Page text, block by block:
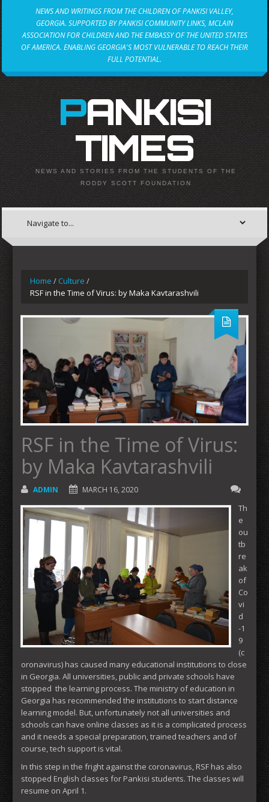
NEWS AND WRITINGS FROM THE CHILDREN OF PANKISI VALLEY,
GEORGIA. SUPPORTED BY PANKISI COMMUNITY LINKS, MCLAIN
ASSOCIATION FOR CHILDREN AND THE EMBASSY OF THE UNITED STATES
OF AMERICA. ENABLING GEORGIA'S MOST VULNERABLE TO REACH THEIR
FULL POTENTIAL.
PANKISI
TIMES
NEWS AND STORIES FROM THE STUDENTS OF THE
RODDY SCOTT FOUNDATION
Home / Culture /
RSF in the Time of Virus: by Maka Kavtarashvili
RSF in the Time of Virus:
by Maka Kavtarashvili
ADMIN MARCH 16, 2020
Th
e
ou
tb
re
ak
of
Co
vi
d
-1
9
(c
oronavirus) has caused many educational institutions to close
in Georgia. All universities, public and private schools have
stopped the learning process. The ministry of education in
Georgia has recommended the institutions to start distance
learning model. But, unfortunately not all universities and
schools can have online classes as it is a complicated process
and it needs a special preparation, trained teachers and of
course, tech support is vital.
In this step in the fright against the coronavirus, RSF has also
stopped English classes for Pankisi students. The classes will
resume on April 1.